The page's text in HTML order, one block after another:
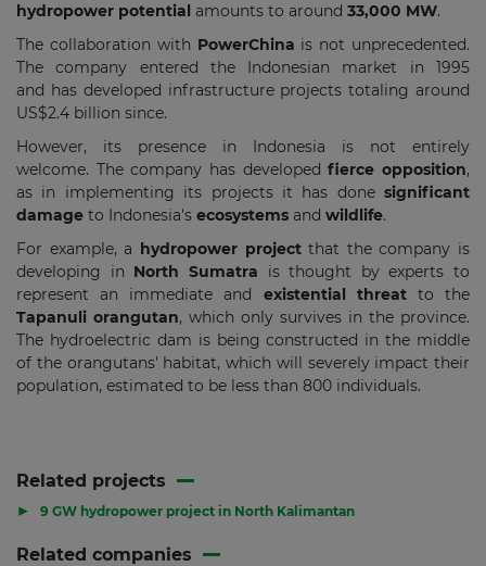
hydropower potential amounts to around 33,000 MW.
The collaboration with PowerChina is not unprecedented.
The company entered the Indonesian market in 1995
and has developed infrastructure projects totaling around
US$2.4 billion since.
However, its presence in Indonesia is not entirely
welcome. The company has developedfierce opposition,
as in implementing its projects it has done significant
damage to Indonesia's ecosystems and wildlife.
For example, a hydropower projectthat the company is
developing in North Sumatra is thought by experts to
represent an immediate and existential threatto the
Tapanuli orangutan, which only survives in the province.
The hydroelectric dam is being constructed in the middle
of the orangutans' habitat, which will severely impact their
population, estimated to be less than 800 individuals.
Related projects
▶ 9 GW hydropower project in North Kalimantan
Related companies